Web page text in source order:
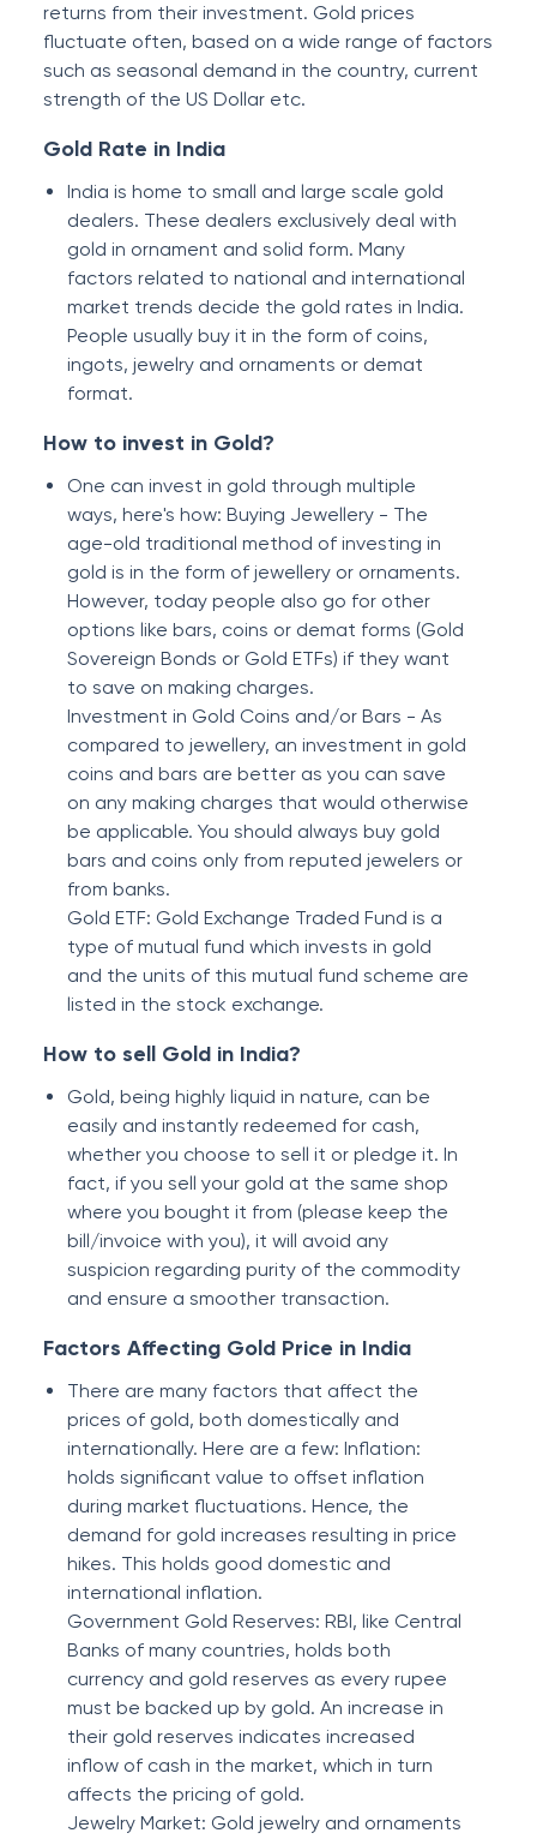
returns from their investment. Gold prices
fluctuate often, based on a wide range of factors
such as seasonal demand in the country, current
strength of the US Dollar etc.
Gold Rate in India
India is home to small and large scale gold
dealers. These dealers exclusively deal with
gold in ornament and solid form. Many
factors related to national and international
market trends decide the gold rates in India.
People usually buy it in the form of coins,
ingots, jewelry and ornaments or demat
format.
How to invest in Gold?
One can invest in gold through multiple
ways, here's how: Buying Jewellery - The
age-old traditional method of investing in
gold is in the form of jewellery or ornaments.
However, today people also go for other
options like bars, coins or demat forms (Gold
Sovereign Bonds or Gold ETFs) if they want
to save on making charges.
Investment in Gold Coins and/or Bars - As
compared to jewellery, an investment in gold
coins and bars are better as you can save
on any making charges that would otherwise
be applicable. You should always buy gold
bars and coins only from reputed jewelers or
from banks.
Gold ETF: Gold Exchange Traded Fund is a
type of mutual fund which invests in gold
and the units of this mutual fund scheme are
listed in the stock exchange.
How to sell Gold in India?
Gold, being highly liquid in nature, can be
easily and instantly redeemed for cash,
whether you choose to sell it or pledge it. In
fact, if you sell your gold at the same shop
where you bought it from (please keep the
bill/invoice with you), it will avoid any
suspicion regarding purity of the commodity
and ensure a smoother transaction.
Factors Affecting Gold Price in India
There are many factors that affect the
prices of gold, both domestically and
internationally. Here are a few: Inflation:
holds significant value to offset inflation
during market fluctuations. Hence, the
demand for gold increases resulting in price
hikes. This holds good domestic and
international inflation.
Government Gold Reserves: RBI, like Central
Banks of many countries, holds both
currency and gold reserves as every rupee
must be backed up by gold. An increase in
their gold reserves indicates increased
inflow of cash in the market, which in turn
affects the pricing of gold.
Jewelry Market: Gold jewelry and ornaments